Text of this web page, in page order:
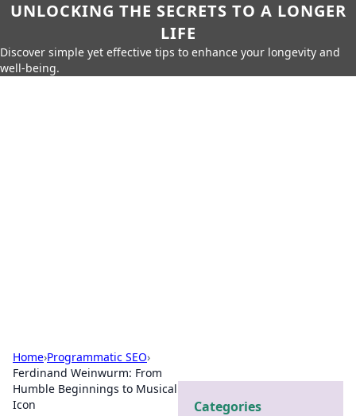
UNLOCKING THE SECRETS TO A LONGER
LIFE
Discover simple yet effective tips to enhance your longevity and
well-being.
Home›Programmatic SEO›
Ferdinand Weinwurm: From
Humble Beginnings to Musical
Icon
Categories